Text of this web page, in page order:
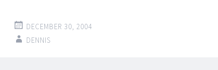
DECEMBER 30, 2004
DENNIS